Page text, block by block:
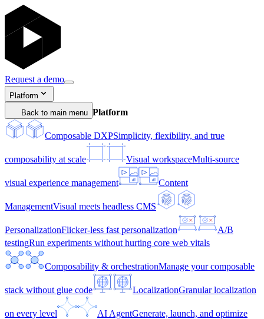
Request a demo
Platform
Back to main menu Platform
Composable DXPSimplicity, flexibility, and true
composability at scale Visual workspaceMulti-source
visual experience management Content
ManagementVisual meets headless CMS
PersonalizationFlicker-less fast personalization
A/B
testingRun experiments without hurting core web vitals
Composability & orchestrationManage your composable
stack without glue code LocalizationGranular localization
on every level AI AgentGenerate, launch, and optimize